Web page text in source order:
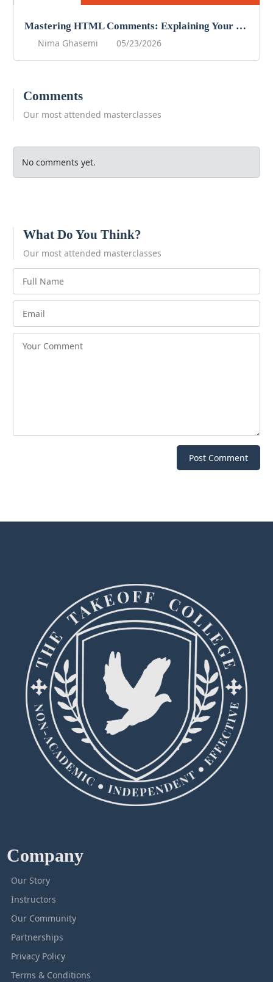
Mastering HTML Comments: Explaining Your Code
Nima Ghasemi
05/23/2026
Comments
Our most attended masterclasses
No comments yet.
What Do You Think?
Our most attended masterclasses
Post Comment
Company
Our Story
Instructors
Our Community
Partnerships
Privacy Policy
Terms & Conditions